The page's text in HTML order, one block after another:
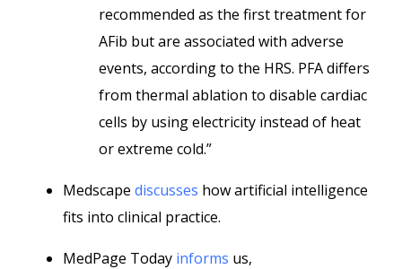
recommended as the first treatment for
AFib but are associated with adverse
events, according to the HRS. PFA differs
from thermal ablation to disable cardiac
cells by using electricity instead of heat
or extreme cold.”
Medscape discusses how artificial intelligence
fits into clinical practice.
MedPage Today informs us,